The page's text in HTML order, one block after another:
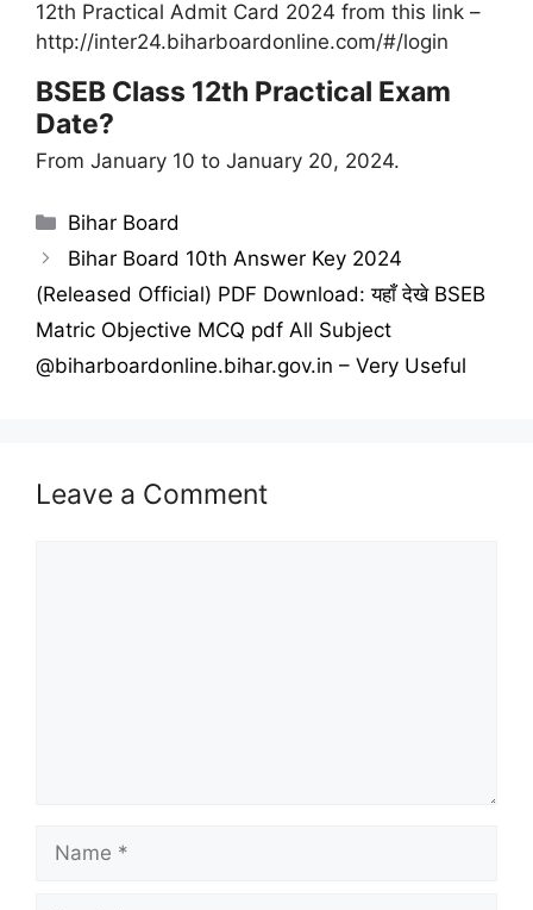
12th Practical Admit Card 2024 from this link –
http://inter24.biharboardonline.com/#/login
BSEB Class 12th Practical Exam
Date?
From January 10 to January 20, 2024.
Categories
Bihar Board
Bihar Board 10th Answer Key 2024
(Released Official) PDF Download: यहाँ देखे BSEB
Matric Objective MCQ pdf All Subject
@biharboardonline.bihar.gov.in – Very Useful
Leave a Comment